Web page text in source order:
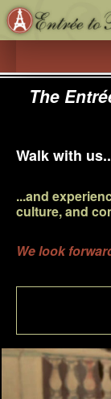
HOME
ARTICLE
BOOK A
ACADEMIC
BLACK
BLACK
The
Walk with
...and
culture, and
We look